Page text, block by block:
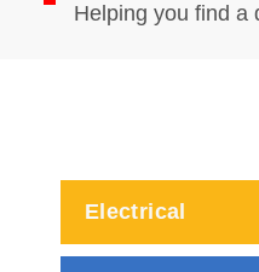
Helping you find a
Electrical